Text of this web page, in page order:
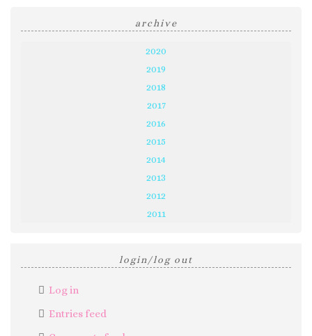
archive
2020
2019
2018
2017
2016
2015
2014
2013
2012
2011
login/log out
Log in
Entries feed